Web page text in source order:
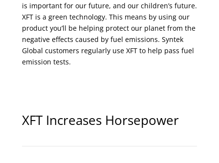
is important for our future, and our children’s future.
XFT is a green technology. This means by using our
product you’ll be helping protect our planet from the
negative effects caused by fuel emissions. Syntek
Global customers regularly use XFT to help pass fuel
emission tests.
XFT Increases Horsepower